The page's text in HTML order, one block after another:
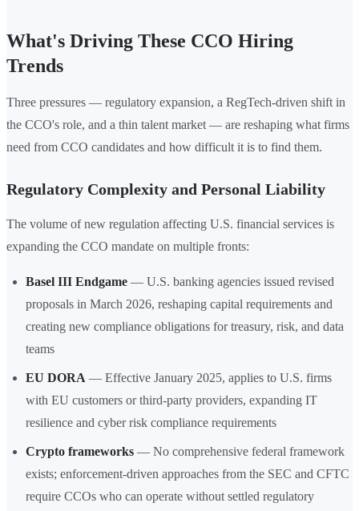
What's Driving These CCO Hiring
Trends
Three pressures — regulatory expansion, a RegTech-driven shift in
the CCO's role, and a thin talent market — are reshaping what firms
need from CCO candidates and how difficult it is to find them.
Regulatory Complexity and Personal Liability
The volume of new regulation affecting U.S. financial services is
expanding the CCO mandate on multiple fronts:
Basel III Endgame — U.S. banking agencies issued revised
proposals in March 2026, reshaping capital requirements and
creating new compliance obligations for treasury, risk, and data
teams
EU DORA — Effective January 2025, applies to U.S. firms
with EU customers or third-party providers, expanding IT
resilience and cyber risk compliance requirements
Crypto frameworks — No comprehensive federal framework
exists; enforcement-driven approaches from the SEC and CFTC
require CCOs who can operate without settled regulatory